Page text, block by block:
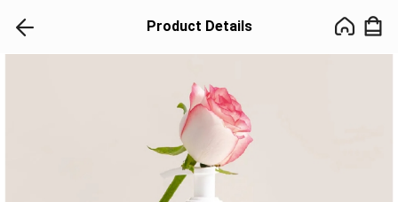
Product Details